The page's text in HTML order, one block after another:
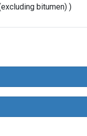
bitumen) )